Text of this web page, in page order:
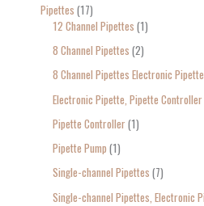
Pipettes 17
12 Channel Pipettes 1
8 Channel Pipettes 2
8 Channel Pipettes Electronic Pipette
Electronic Pipette, Pipette Controller
Pipette Controller 1
Pipette Pump 1
Single-channel Pipettes 7
Single-channel Pipettes, Electronic